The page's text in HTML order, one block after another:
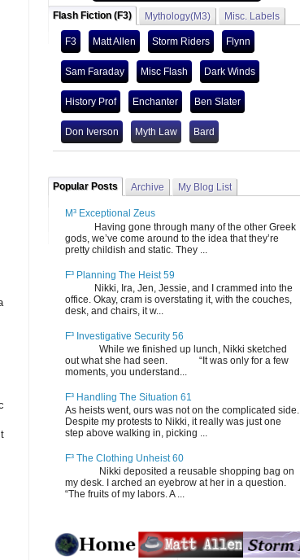
Flash Fiction (F3) Mythology(M3) Misc. Labels
F3 Matt Allen Storm Riders Flynn
Sam Faraday Misc Flash Dark Winds
History Prof Enchanter Ben Slater
Don Iverson Myth Law Bard
Popular Posts Archive My Blog List
M³ Exceptional Zeus
Having gone through many of the other Greek
gods, we’ve come around to the idea that they’re
pretty childish and static. They ...
F³ Planning The Heist 59
Nikki, Ira, Jen, Jessie, and I crammed into the
office. Okay, cram is overstating it, with the couches,
desk, and chairs, it w...
F³ Investigative Security 56
While we finished up lunch, Nikki sketched
out what she had seen. “It was only for a few
moments, you understand...
F³ Handling The Situation 61
As heists went, ours was not on the complicated side.
Despite my protests to Nikki, it really was just one
step above walking in, picking ...
F³ The Clothing Unheist 60
Nikki deposited a reusable shopping bag on
my desk. I arched an eyebrow at her in a question.
“The fruits of my labors. A ...